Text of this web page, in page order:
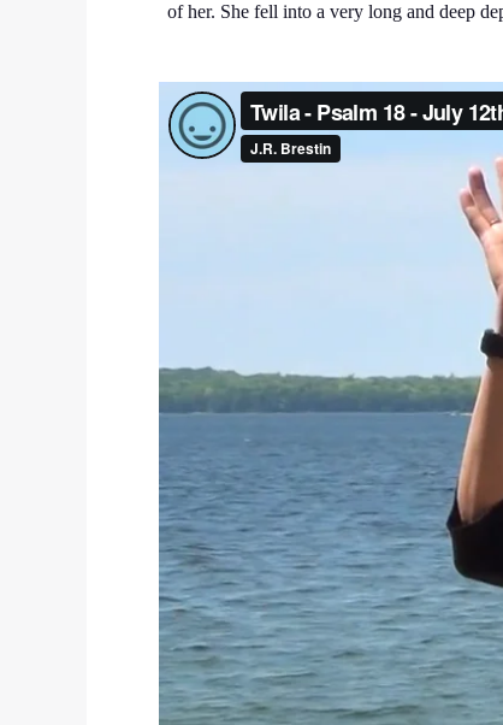
of her. She fell into a very long and deep